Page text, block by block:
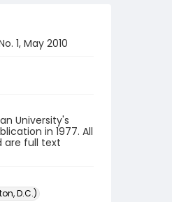
1, May 2010
University's
in 1977. All
are full text
D.C.)